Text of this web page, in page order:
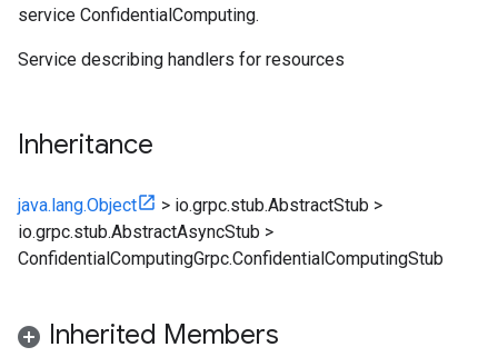
service ConfidentialComputing.
Service describing handlers for resources
Inheritance
java.lang.Object > io.grpc.stub.AbstractStub >
io.grpc.stub.AbstractAsyncStub >
ConfidentialComputingGrpc.ConfidentialComputingStub
Inherited Members